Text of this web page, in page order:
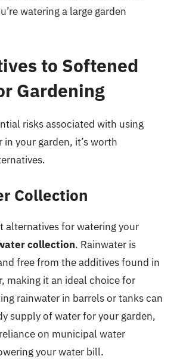
watering a large garden
to Softened
Gardening
risks associated with using
your garden, it’s worth
Collection
alternatives for watering your
collection. Rainwater is
free from the additives found in
making it an ideal choice for
rainwater in barrels or tanks can
supply of water for your garden,
on municipal water
your water bill.